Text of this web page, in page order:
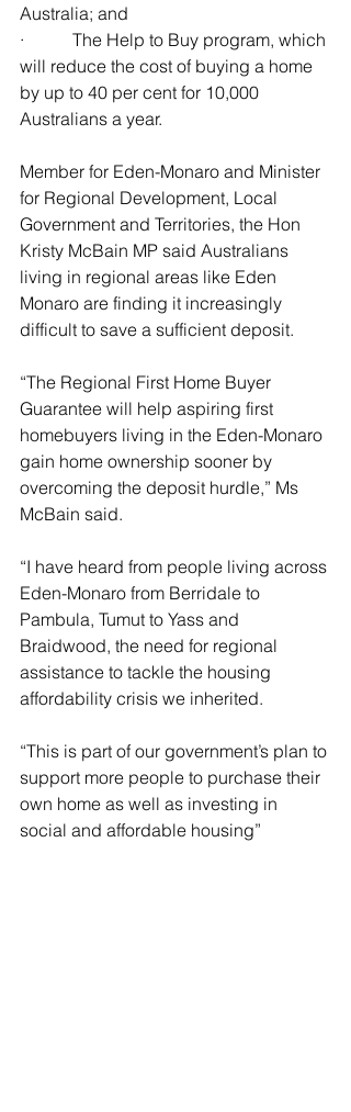
Australia; and
·           The Help to Buy program, which
will reduce the cost of buying a home
by up to 40 per cent for 10,000
Australians a year.
Member for Eden-Monaro and Minister
for Regional Development, Local
Government and Territories, the Hon
Kristy McBain MP said Australians
living in regional areas like Eden
Monaro are finding it increasingly
difficult to save a sufficient deposit.
“The Regional First Home Buyer
Guarantee will help aspiring first
homebuyers living in the Eden-Monaro
gain home ownership sooner by
overcoming the deposit hurdle,” Ms
McBain said.
“I have heard from people living across
Eden-Monaro from Berridale to
Pambula, Tumut to Yass and
Braidwood, the need for regional
assistance to tackle the housing
affordability crisis we inherited.
“This is part of our government’s plan to
support more people to purchase their
own home as well as investing in
social and affordable housing”